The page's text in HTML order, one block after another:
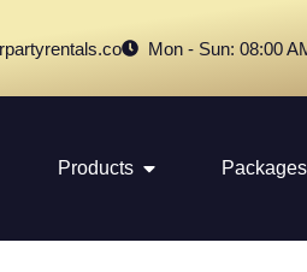
Mon - Sun: 08:00
Products Packages